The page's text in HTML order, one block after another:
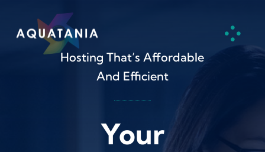
content
Hosting That’s Affordable
And Efficient
Your